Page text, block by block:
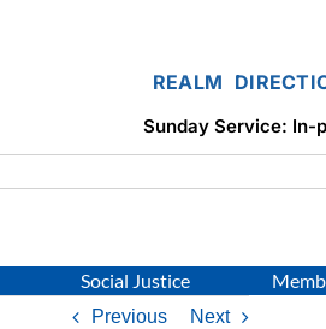
REALM
Sunday Service: In-
Social Justice
Previous Next